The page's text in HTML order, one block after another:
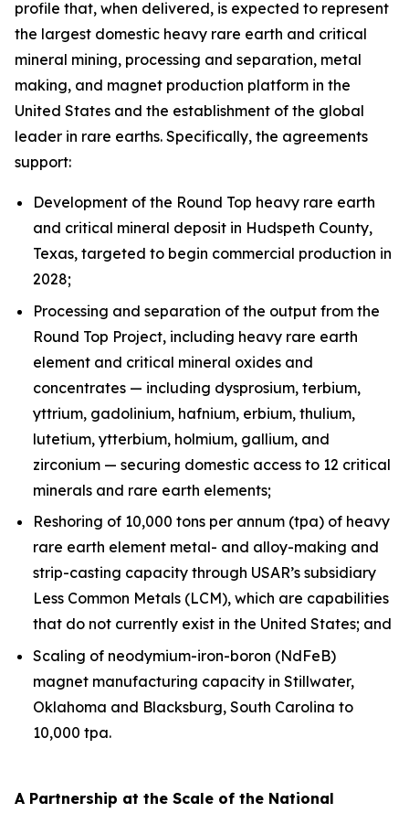
profile that, when delivered, is expected to represent
the largest domestic heavy rare earth and critical
mineral mining, processing and separation, metal
making, and magnet production platform in the
United States and the establishment of the global
leader in rare earths. Specifically, the agreements
support:
Development of the Round Top heavy rare earth
and critical mineral deposit in Hudspeth County,
Texas, targeted to begin commercial production in
2028;
Processing and separation of the output from the
Round Top Project, including heavy rare earth
element and critical mineral oxides and
concentrates — including dysprosium, terbium,
yttrium, gadolinium, hafnium, erbium, thulium,
lutetium, ytterbium, holmium, gallium, and
zirconium — securing domestic access to 12 critical
minerals and rare earth elements;
Reshoring of 10,000 tons per annum (tpa) of heavy
rare earth element metal- and alloy-making and
strip-casting capacity through USAR’s subsidiary
Less Common Metals (LCM), which are capabilities
that do not currently exist in the United States; and
Scaling of neodymium-iron-boron (NdFeB)
magnet manufacturing capacity in Stillwater,
Oklahoma and Blacksburg, South Carolina to
10,000 tpa.
A Partnership at the Scale of the National